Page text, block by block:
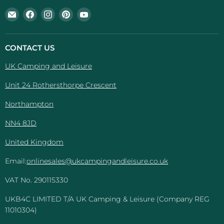
Email
UK
Camping
And
Find
us
on
Facebook
Find
us
on
Find
us
on
Find
on
CONTACT US
UK Camping and Leisure
Unit 24 Rothersthorpe Crescent
Northampton
NN4 8JD
United Kingdom
Email:onlinesales@ukcampingandleisure.co.uk
VAT No. 290115330
UKB4C LIMITED T/A UK Camping & Leisure (Company REG
11010304)